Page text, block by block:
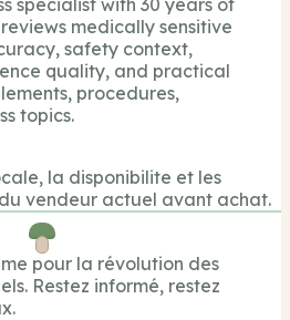
medically sensitive
safety context,
quality, and practical
procedures,
topics.
la disponibilite et les
vendeur actuel avant achat.
pour la révolution des
Restez informé, restez